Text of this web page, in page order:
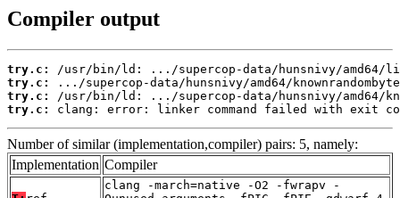
Compiler output
try.c:
try.c:
try.c:
try.c:
clang: error: linker command failed with exit
Number of similar (implementation,compiler) pairs: 5, namely:
Implementation Compiler
clang -march=native -O2 -fwrapv -